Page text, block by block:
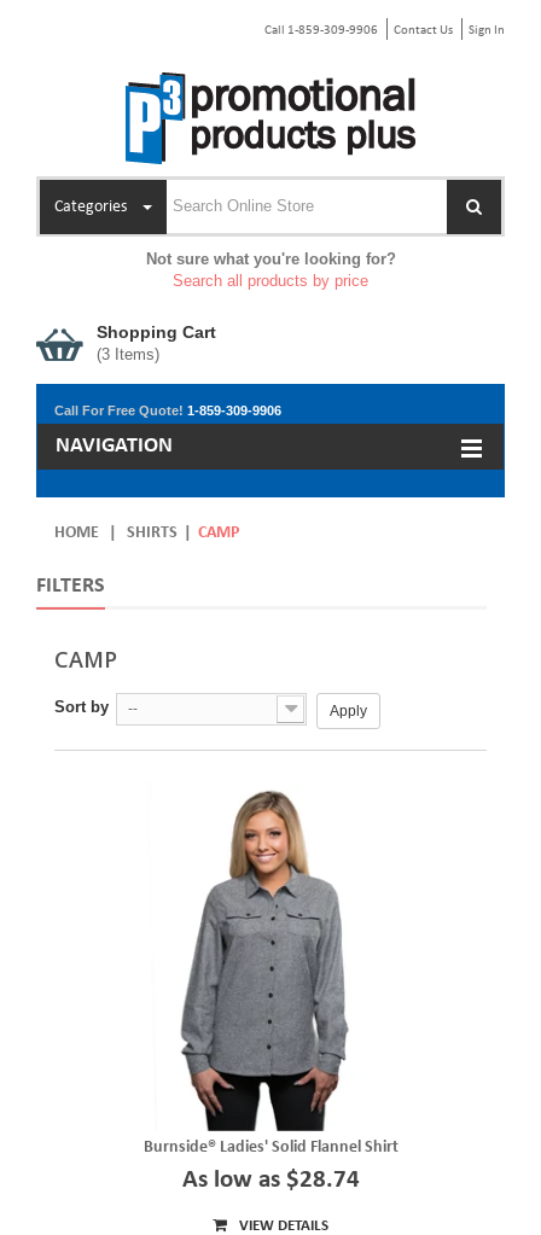
Call 1-859-309-9906 Contact Us Sign In
Categories
Not sure what you're looking for?
Search all products by price
Shopping Cart
(3 Items)
Call For Free Quote! 1-859-309-9906
NAVIGATION
HOME SHIRTS CAMP
FILTERS
CAMP
Sort by -- Apply
Burnside® Ladies' Solid Flannel Shirt
As low as $28.74
VIEW DETAILS